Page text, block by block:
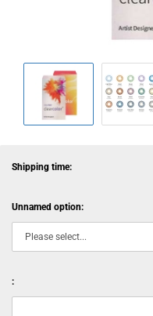
Shipping time:
Unnamed option:
: